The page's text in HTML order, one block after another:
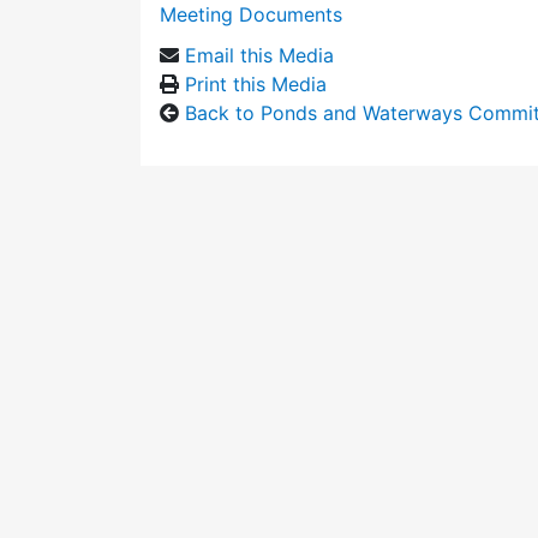
Meeting Documents
Email this Media
Print this Media
Back to Ponds and Waterways